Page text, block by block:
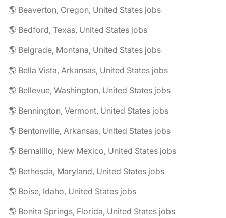
🌎 Beaverton, Oregon, United States jobs
🌎 Bedford, Texas, United States jobs
🌎 Belgrade, Montana, United States jobs
🌎 Bella Vista, Arkansas, United States jobs
🌎 Bellevue, Washington, United States jobs
🌎 Bennington, Vermont, United States jobs
🌎 Bentonville, Arkansas, United States jobs
🌎 Bernalillo, New Mexico, United States jobs
🌎 Bethesda, Maryland, United States jobs
🌎 Boise, Idaho, United States jobs
🌎 Bonita Springs, Florida, United States jobs